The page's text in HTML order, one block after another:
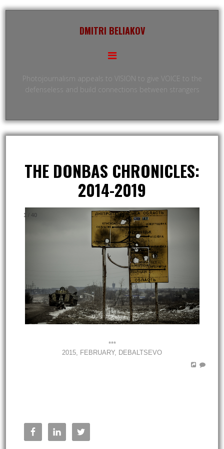
DMITRI BELIAKOV
Photojournalism appeals to VISION to give VOICE to the
defenseless and build connections between strangers
THE DONBAS CHRONICLES:
2014-2019
1 / 40
***
2015, FEBRUARY, DEBALTSEVO